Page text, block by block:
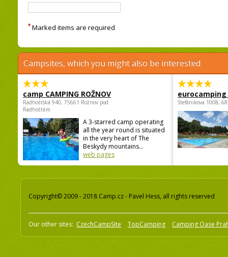
* Marked items are required
Campsites, which you might also be interested
camp CAMPING ROŽNOV
Radhošťská 940, 75661 Rožnov pod
Radhoštěm
A 3-starred camp operating
all the year round is situated
in the very heart of The
Beskydy mountains...
web pages
Štefánikova 1008,
Copyright© 2009 - 2018 Camp.cz - Pavel Hess, all rights reserved
Our other sites: CzechCampSite TopCamping Camping Oase